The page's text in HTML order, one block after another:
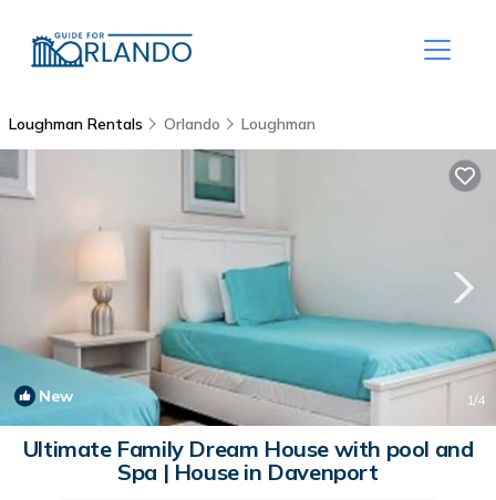
Loughman Rentals Orlando Loughman
New 1/4
Ultimate Family Dream House with pool and
Spa | House in Davenport